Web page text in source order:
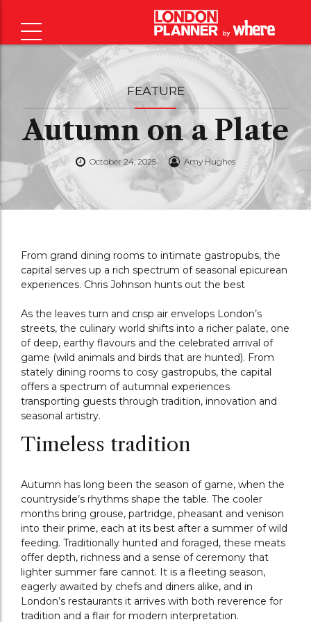
FEATURE
Autumn on a Plate
October 24, 2025 Amy Hughes
From grand dining rooms to intimate gastropubs, the
capital serves up a rich spectrum of seasonal epicurean
experiences. Chris Johnson hunts out the best
As the leaves turn and crisp air envelops London’s
streets, the culinary world shifts into a richer palate, one
of deep, earthy flavours and the celebrated arrival of
game (wild animals and birds that are hunted). From
stately dining rooms to cosy gastropubs, the capital
offers a spectrum of autumnal experiences
transporting guests through tradition, innovation and
seasonal artistry.
Timeless tradition
Autumn has long been the season of game, when the
countryside’s rhythms shape the table. The cooler
months bring grouse, partridge, pheasant and venison
into their prime, each at its best after a summer of wild
feeding. Traditionally hunted and foraged, these meats
offer depth, richness and a sense of ceremony that
lighter summer fare cannot. It is a fleeting season,
eagerly awaited by chefs and diners alike, and in
London’s restaurants it arrives with both reverence for
tradition and a flair for modern interpretation.